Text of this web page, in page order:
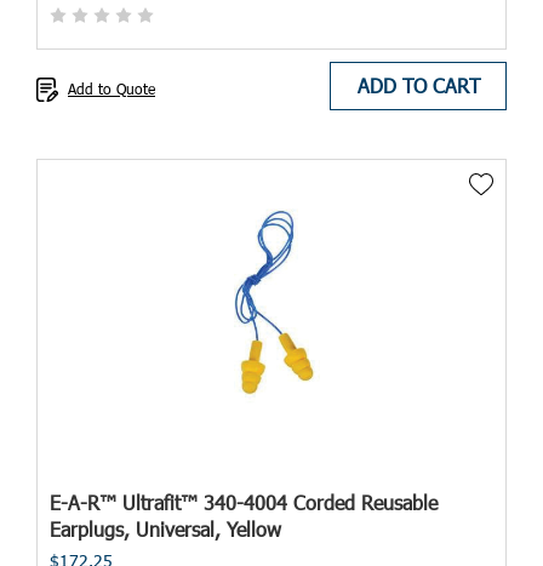
ADD TO CART
Add to Quote
E-A-R™ Ultrafit™ 340-4004 Corded Reusable
Earplugs, Universal, Yellow
$172.25